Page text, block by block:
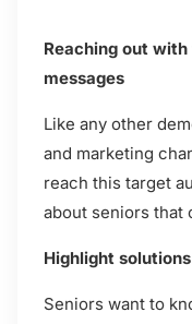
Reaching out
messages
Like any other
and marketing
reach this target
about seniors that
Highlight solutions
Seniors want to